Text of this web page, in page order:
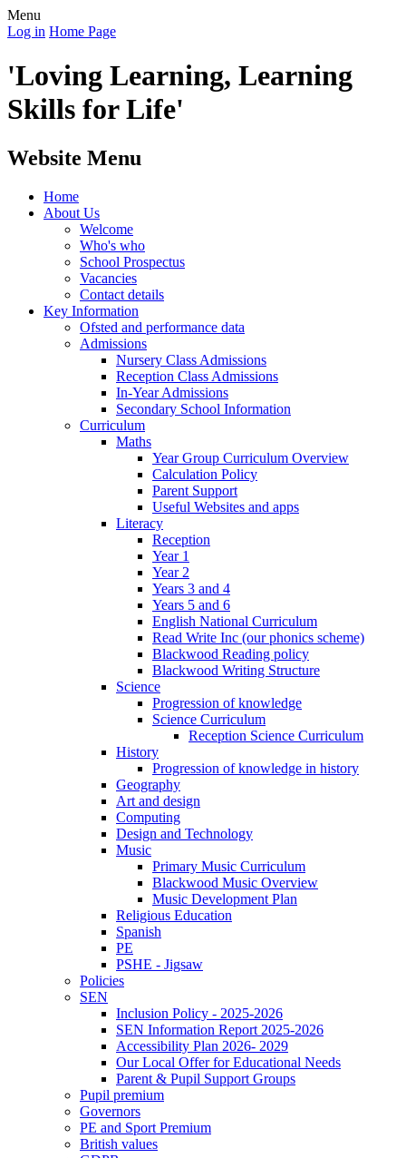
Menu
Log in Home Page
'Loving Learning, Learning
Skills for Life'
Website Menu
Home
About Us
Welcome
Who's who
School Prospectus
Vacancies
Contact details
Key Information
Ofsted and performance data
Admissions
Nursery Class Admissions
Reception Class Admissions
In-Year Admissions
Secondary School Information
Curriculum
Maths
Year Group Curriculum Overview
Calculation Policy
Parent Support
Useful Websites and apps
Literacy
Reception
Year 1
Year 2
Years 3 and 4
Years 5 and 6
English National Curriculum
Read Write Inc (our phonics scheme)
Blackwood Reading policy
Blackwood Writing Structure
Science
Progression of knowledge
Science Curriculum
Reception Science Curriculum
History
Progression of knowledge in history
Geography
Art and design
Computing
Design and Technology
Music
Primary Music Curriculum
Blackwood Music Overview
Music Development Plan
Religious Education
Spanish
PE
PSHE - Jigsaw
Policies
SEN
Inclusion Policy - 2025-2026
SEN Information Report 2025-2026
Accessibility Plan 2026- 2029
Our Local Offer for Educational Needs
Parent & Pupil Support Groups
Pupil premium
Governors
PE and Sport Premium
British values